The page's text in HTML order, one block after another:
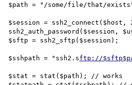
$path = "/some/file/that/
$session = ssh2_connect($host,
ssh2_auth_password($session,
$sftp = ssh2_sftp($session);
$sshpath = "ssh2.sftp://
$stat = stat($path); // works